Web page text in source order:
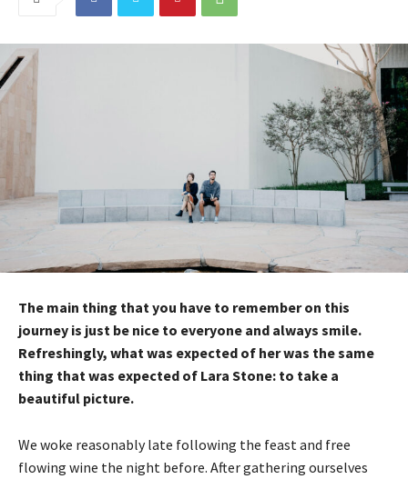
The main thing that you have to remember on this
journey is just be nice to everyone and always smile.
Refreshingly, what was expected of her was the same
thing that was expected of Lara Stone: to take a
beautiful picture.
We woke reasonably late following the feast and free
flowing wine the night before. After gathering ourselves